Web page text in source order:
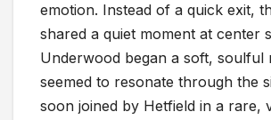
emotion. Instead of a quick exit,
shared a quiet moment at center
Underwood began a soft, soulful
seemed to resonate through the
soon joined by Hetfield in a rare,